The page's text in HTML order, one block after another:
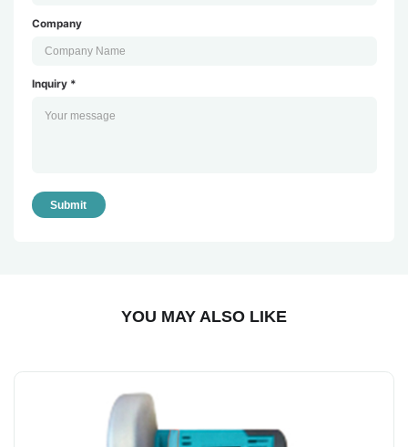
Company
Inquiry *
Submit
YOU MAY ALSO LIKE